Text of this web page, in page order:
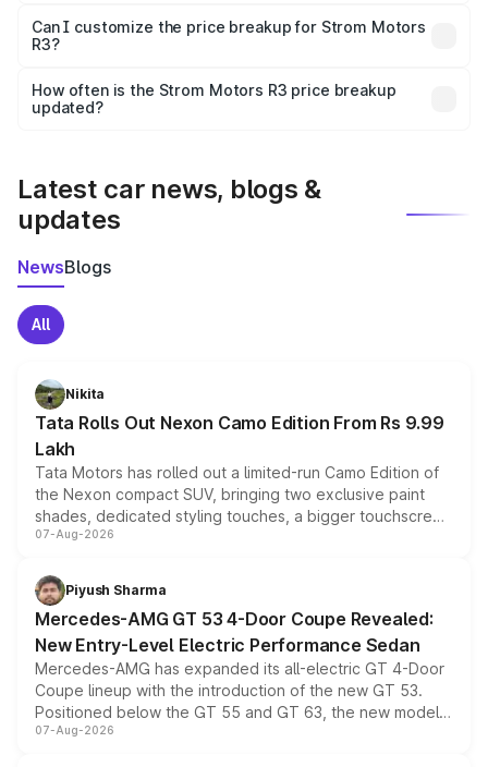
Yes, at least third-party insurance is mandatory in India,
and it is included in the on-road price breakup.
Can I customize the price breakup for Strom Motors
R3?
accessories, or different insurance plans, which will adjust
the final breakup.
How often is the Strom Motors R3 price breakup
updated?
Latest car news, blogs &
updates
NewsBlogs
All
Nikita
Tata Rolls Out Nexon Camo Edition From Rs 9.99
Lakh
Tata Motors has rolled out a limited-run Camo Edition of
the Nexon compact SUV, bringing two exclusive paint
shades, dedicated styling touches, a bigger touchscreen
and a built-in dashcam, while keeping the existing range
choices unchanged across the model lineup for buyers.
07-Aug-2026
Piyush Sharma
Mercedes-AMG GT 53 4-Door Coupe Revealed:
New Entry-Level Electric Performance Sedan
Mercedes-AMG has expanded its all-electric GT 4-Door
Coupe lineup with the introduction of the new GT 53.
Positioned below the GT 55 and GT 63, the new model
combines dual-motor all-wheel drive, a high-performance
07-Aug-2026